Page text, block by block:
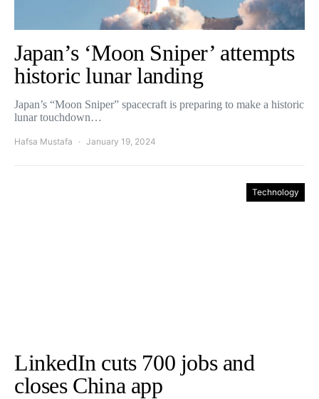
Japan’s ‘Moon Sniper’ attempts
historic lunar landing
Japan’s “Moon Sniper” spacecraft is preparing to make a historic
lunar touchdown…
Hafsa Mustafa January 19, 2024
Technology
LinkedIn cuts 700 jobs and
closes China app